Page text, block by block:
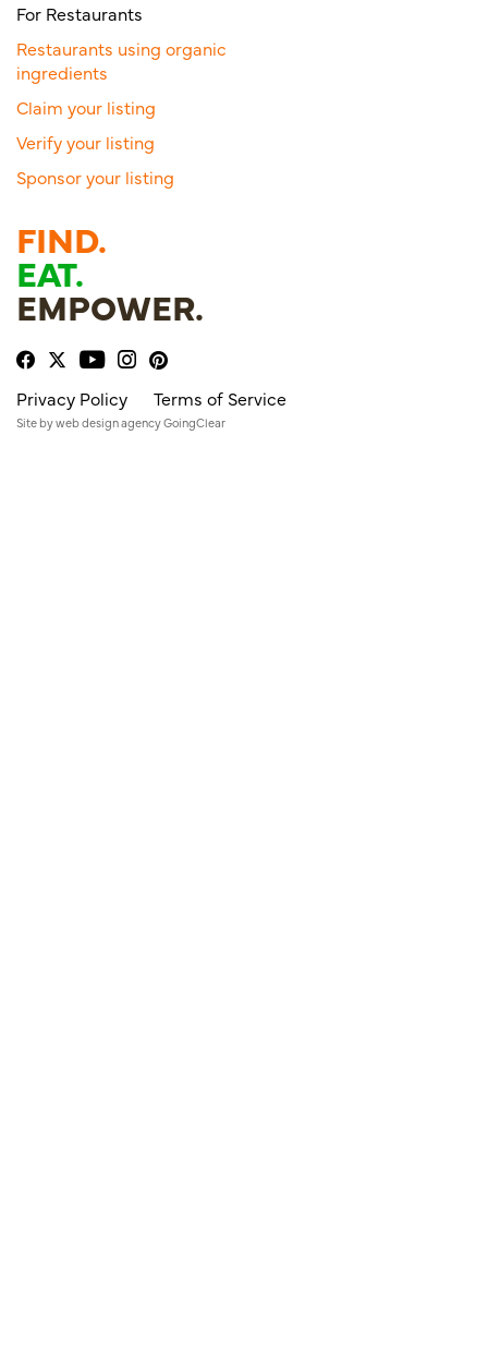
For Restaurants
Restaurants using organic
ingredients
Claim your listing
Verify your listing
Sponsor your listing
FIND.
EAT.
EMPOWER.
Privacy Policy Terms of Service
Site byweb design agencyGoingClear